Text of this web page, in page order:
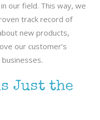
our field. This way, we
track record of
new products,
our customer’s
Just the